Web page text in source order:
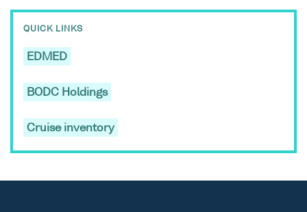
QUICK LINKS
EDMED
BODC Holdings
Cruise inventory